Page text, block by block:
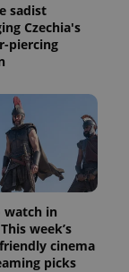
sadist
Czechia's
piercing
watch in
week’s
cinema
picks